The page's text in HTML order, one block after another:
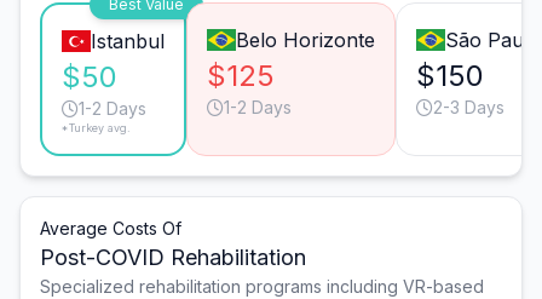
Best Value
Istanbul
$50
1-2 Days
*Turkey avg.
Belo Horizonte
$125
1-2 Days
São Paulo
$150
2-3 Days
Average Costs Of
Post-COVID Rehabilitation
Specialized rehabilitation programs including VR-based